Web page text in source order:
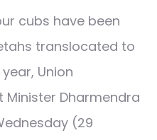
cubs have been
translocated to
Union
Minister Dharmendra
(29